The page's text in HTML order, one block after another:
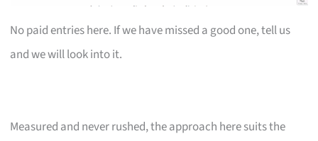
No paid entries here. If we have missed a good one, tell us
and we will look into it.
Measured and never rushed, the approach here suits the